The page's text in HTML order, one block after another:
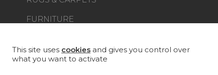
FURNITURE
CUSTOM-MADE - CONTRACT
This site uses cookies and gives you control over
what you want to activate